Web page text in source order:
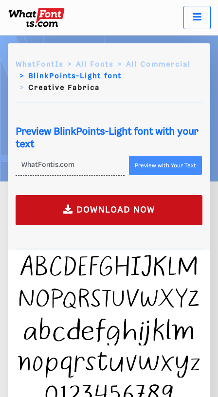
WhatFontIs All Fonts
All Commercial
BlinkPoints-Light font
Creative Fabrica
Preview BlinkPoints-Light font with your
text
Preview with Your Text
DOWNLOAD NOW